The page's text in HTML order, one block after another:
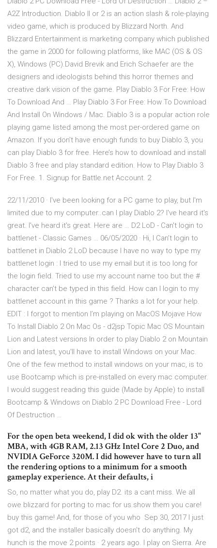
A2Z Introduction. Diablo II or 2 is an action slash & role-playing
video game, which is produced by Blizzard North. And
Blizzard Entertainment is marketing company which published
the game in 2000 for following platforms, like MAC (OS & OS
X), Windows (PC).David Brevik and Erich Schaefer are the
designers and ideologists behind this horror themes and
creative dark vision of the game. Play Diablo 3 For Free: How
To Download And … Play Diablo 3 For Free: How To Download
And Install On Windows / Mac. Diablo 3 is a popular action role
playing game listed among the most per-ordered game on
Amazon. If you don’t have enough funds to buy Diablo 3, you
can play Diablo 3 for free. Here’s how to download and install
Diablo 3 free and play standard edition. How to Play Diablo 3
For Free. 1. Signup for Battle.net Account. 2
22/11/2010 · I've been looking for a PC game to play, but I'm
limited due to my computer..can I play Diablo 2? I've heard it's
great. I've heard it's great. Here are … D2 LoD - Can't login to
battlenet - Classic Games … 06/05/2020 · Hi, I Can’t login to
battlenet in Diablo 2 LoD because I have no way to type my
battlenet login : I tried to use my email but it is too long for
the login field. Tried to use my account name too but the #
character can’t be typed in this field. How can I login to my
battlenet account in this game ? Thanks a lot for your help.
EDIT : I forgot to mention I’m playing on MacOS Mojave How
To Install Diablo 2 On Mac Os - d2jsp Topic Mac OS Mountain
Lion and Latest versions In order to play Diablo 2 on Mountain
Lion and latest, you'll have to install Windows on your Mac.
One of the few method to install windows on your mac, is to
use Bootcamp which is pre-installed on every mac computer.
I would suggest reading this guide (Made by Apple) to install
Bootcamp & Windows on Diablo 2 PC Download Free - Lord
Of Destruction …
For the open beta weekend, I did ok with the older 13"
MBA, with 4GB RAM, 2.13 GHz Intel Core 2 Duo, and
NVIDIA GeForce 320M. I did however have to turn all
the rendering options to a minimum for a smooth
gameplay experience. At their defaults, i
So, no matter what you do, play D2. its a cant miss. We all
owe blizzard for porting to mac for us.show them you care!
buy this game! And, for those of you who Sep 30, 2017 I just
got d2, and the installer basically doesn't do anything. My
hunch is the move 2 points · 2 years ago. I play on Sierra. Are